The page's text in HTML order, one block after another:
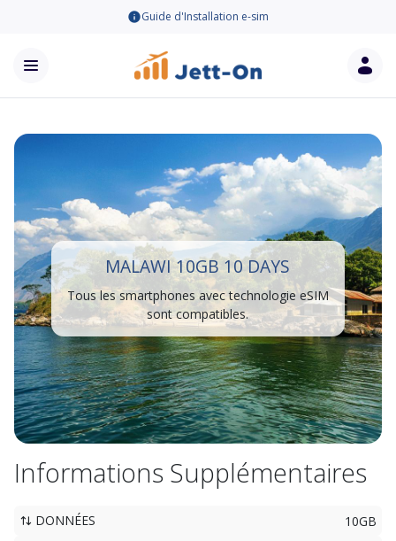
Guide d'Installation e-sim
MALAWI 10GB 10 DAYS
Tous les smartphones avec technologie eSIM
sont compatibles.
Informations Supplémentaires
DONNÉES
10GB